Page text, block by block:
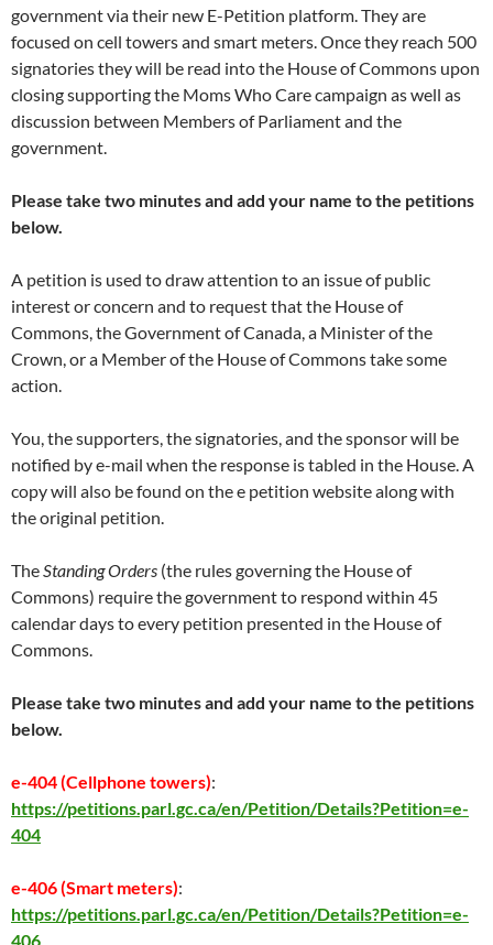
government via their new E-Petition platform. They are
focused on cell towers and smart meters. Once they reach 500
signatories they will be read into the House of Commons upon
closing supporting the Moms Who Care campaign as well as
discussion between Members of Parliament and the
government.
Please take two minutes and add your name to the petitions
below.
A petition is used to draw attention to an issue of public
interest or concern and to request that the House of
Commons, the Government of Canada, a Minister of the
Crown, or a Member of the House of Commons take some
action.
You, the supporters, the signatories, and the sponsor will be
notified by e-mail when the response is tabled in the House. A
copy will also be found on the e petition website along with
the original petition.
TheStanding Orders (the rules governing the House of
Commons) require the government to respond within 45
calendar days to every petition presented in the House of
Commons.
Please take two minutes and add your name to the petitions
below.
e-404 (Cellphone towers):
https://petitions.parl.gc.ca/en/Petition/Details?Petition=e-
404
e-406 (Smart meters):
https://petitions.parl.gc.ca/en/Petition/Details?Petition=e-
406